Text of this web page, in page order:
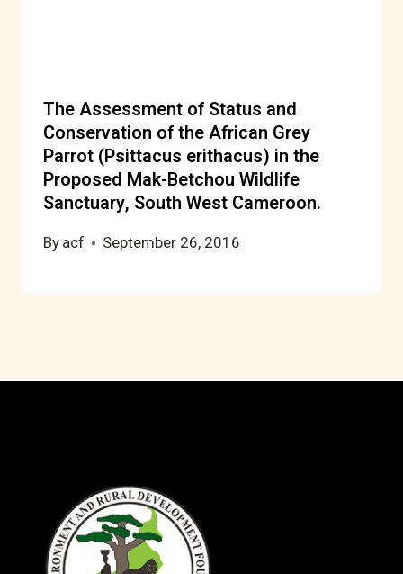
The Assessment of Status and
Conservation of the African Grey
Parrot (Psittacus erithacus) in the
Proposed Mak-Betchou Wildlife
Sanctuary, South West Cameroon.
By acf September 26, 2016